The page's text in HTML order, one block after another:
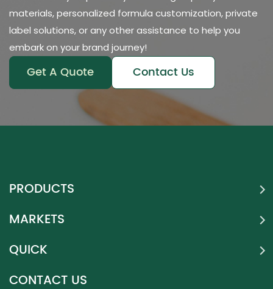
materials, personalized formula customization, private
label solutions, or any other assistance to help you
embark on your brand journey!
Get A Quote Contact Us
PRODUCTS
MARKETS
QUICK
CONTACT US